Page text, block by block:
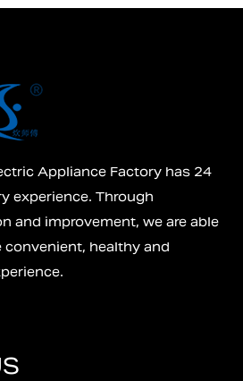
Appliance Factory has 24
experience. Through
and improvement, we are able
healthy and